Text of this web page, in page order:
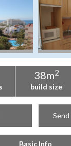
38m2
build size
Basic Info